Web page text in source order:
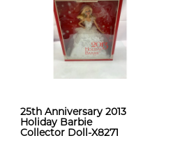
25th Anniversary 2013
Holiday Barbie
Collector Doll-X8271